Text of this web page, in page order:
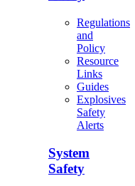
Regulations
and
Policy
Resource
Links
Guides
Explosives
Safety
Alerts
System
Safety